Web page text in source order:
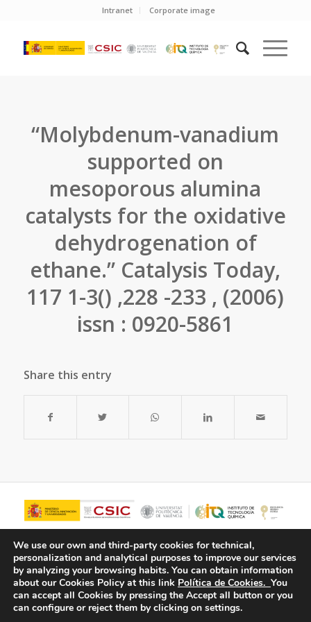
Intranet Corporate image
“Molybdenum-vanadium
supported on
mesoporous alumina
catalysts for the oxidative
dehydrogenation of
ethane.” Catalysis Today,
117 1-3() ,228 -233 , (2006)
issn : 0920-5861
Share this entry
We use our own and third-party cookies for technical,
personalization and analytical purposes to improve our services
by analyzing your browsing habits. You can obtain information
about our Cookies Policy at this link Política de Cookies. You
can accept all Cookies by pressing the Accept all button or you
can configure or reject them by clicking on settings.